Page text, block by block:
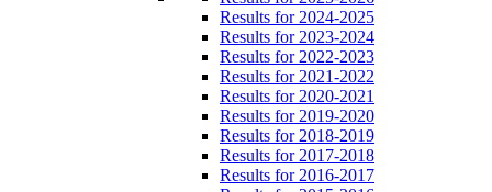
Results for 2024-2025
Results for 2023-2024
Results for 2022-2023
Results for 2021-2022
Results for 2020-2021
Results for 2019-2020
Results for 2018-2019
Results for 2017-2018
Results for 2016-2017